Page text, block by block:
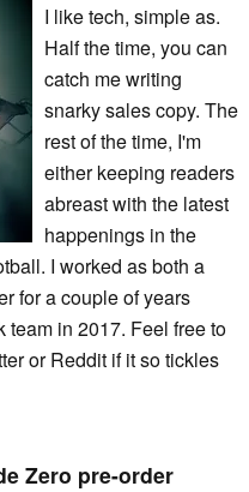
I like tech, simple as.
Half the time, you can
catch me writing
snarky sales copy. The
rest of the time, I'm
either keeping readers
abreast with the latest
happenings in the
I worked as both a
for a couple of years
in 2017. Feel free to
or Reddit if it so tickles
Zero pre-order